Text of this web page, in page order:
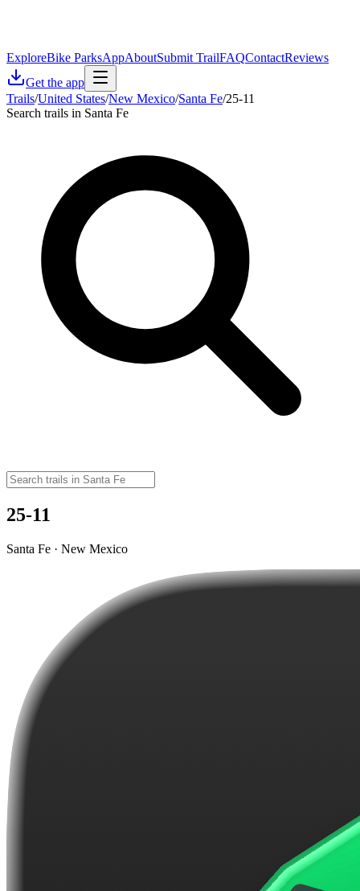
ExploreBike ParksAppAboutSubmit TrailFAQContactReviews
Get the app
Trails/United States/New Mexico/Santa Fe/25-11
Search trails in Santa Fe
25-11
Santa Fe · New Mexico